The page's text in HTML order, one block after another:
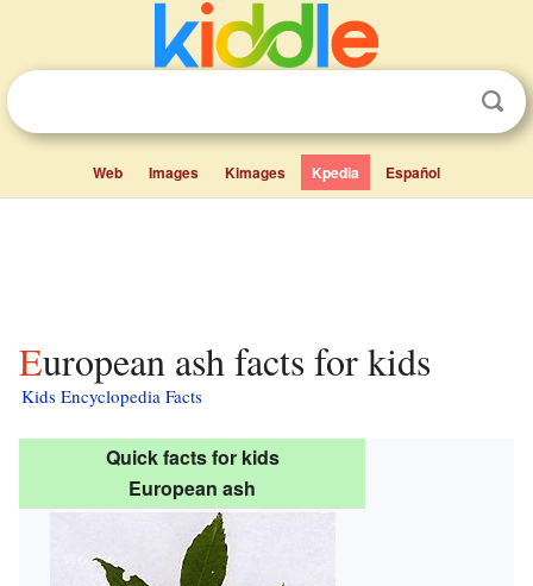
Web Images Kimages Kpedia Español
European ash facts for kids
Kids Encyclopedia Facts
Quick facts for kids
European ash